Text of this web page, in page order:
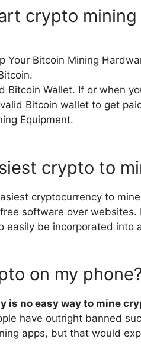
crypto
Your Bitcoin Mining
Bitcoin Wallet. If or when
Bitcoin wallet to get
Equipment.
crypto to
cryptocurrency to
software over websites.
easily be incorporated into
on my
is no easy way to mine
have outright banned
apps, but that would